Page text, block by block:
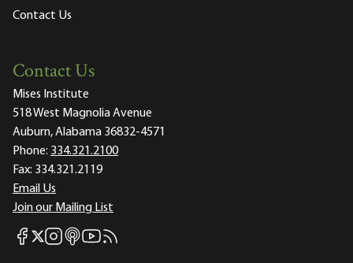
Contact Us
Contact Us
Mises Institute
518 West Magnolia Avenue
Auburn, Alabama 36832-4571
Phone: 334.321.2100
Fax: 334.321.2119
Email Us
Join our Mailing List
Mises Facebook
Mises X
Mises Instagram
Mises itunes
Mises Youtube
Mises RSS feed